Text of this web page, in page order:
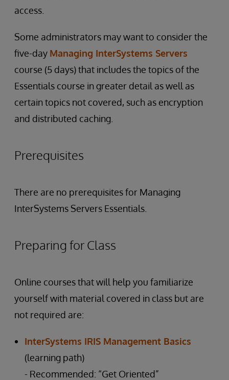
access.
Some administrators may want to consider the
five-day Managing InterSystems Servers
course (5 days) that includes the topics of the
Essentials course in greater detail as well as
certain topics not covered, such as encryption
and distributed caching.
Prerequisites
There are no prerequisites for Managing
InterSystems Servers Essentials.
Preparing for Class
Online courses that will help you familiarize
yourself with material covered in class but are
not required are:
InterSystems IRIS Management Basics
(learning path)
- Recommended: “Get Oriented”